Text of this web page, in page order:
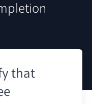
that